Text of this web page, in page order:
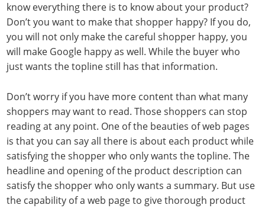
know everything there is to know about your product?
Don’t you want to make that shopper happy? If you do,
you will not only make the careful shopper happy, you
will make Google happy as well. While the buyer who
just wants the topline still has that information.
Don’t worry if you have more content than what many
shoppers may want to read. Those shoppers can stop
reading at any point. One of the beauties of web pages
is that you can say all there is about each product while
satisfying the shopper who only wants the topline. The
headline and opening of the product description can
satisfy the shopper who only wants a summary. But use
the capability of a web page to give thorough product